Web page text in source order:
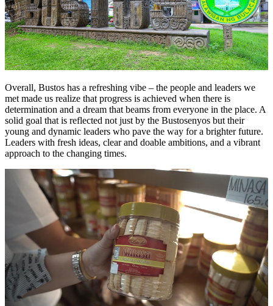
Overall, Bustos has a refreshing vibe – the people and leaders we
met made us realize that progress is achieved when there is
determination and a dream that beams from everyone in the place. A
solid goal that is reflected not just by the Bustosenyos but their
young and dynamic leaders who pave the way for a brighter future.
Leaders with fresh ideas, clear and doable ambitions, and a vibrant
approach to the changing times.